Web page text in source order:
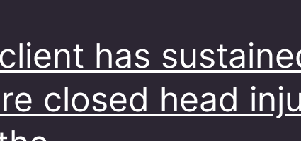
has
closed head